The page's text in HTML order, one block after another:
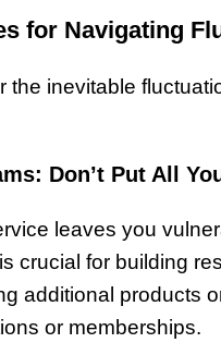
for Navigating
the inevitable
Don’t Put All
leaves you
crucial for building
additional products
or memberships.